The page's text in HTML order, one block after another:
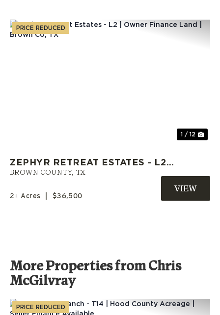
PRICE REDUCED
1 / 12
ZEPHYR RETREAT ESTATES - L2 |
OWNER FINANCE LAND | BROWN
BROWN COUNTY, TX
2± Acres $36,500
More Properties from Chris
McGilvray
PRICE REDUCED